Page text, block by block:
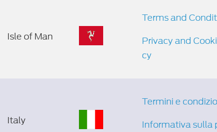
Isle of Man
Terms and
Privacy and
cy
Italy
Termini e
Informativa sulla